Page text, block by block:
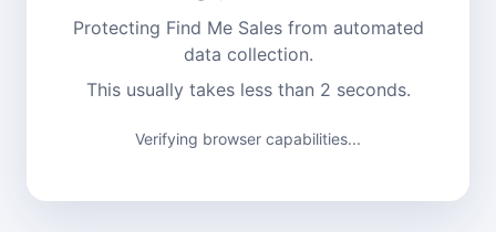
Protecting Find Me Sales from automated
data collection.
This usually takes less than 2 seconds.
Verifying browser capabilities...